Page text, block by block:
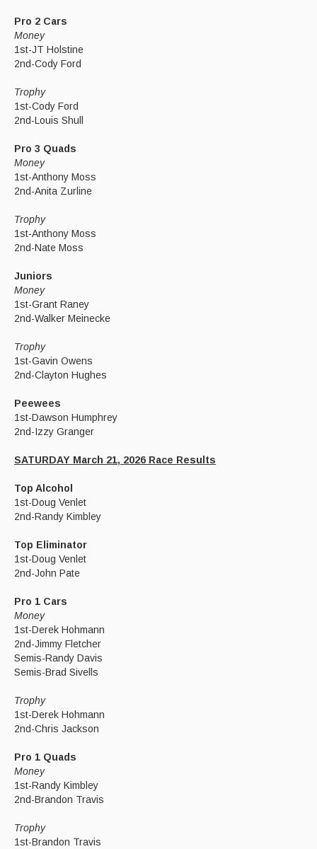
Pro 2 Cars
Money
1st-JT Holstine
2nd-Cody Ford
Trophy
1st-Cody Ford
2nd-Louis Shull
Pro 3 Quads
Money
1st-Anthony Moss
2nd-Anita Zurline
Trophy
1st-Anthony Moss
2nd-Nate Moss
Juniors
Money
1st-Grant Raney
2nd-Walker Meinecke
Trophy
1st-Gavin Owens
2nd-Clayton Hughes
Peewees
1st-Dawson Humphrey
2nd-Izzy Granger
SATURDAY March 21, 2026 Race Results
Top Alcohol
1st-Doug Venlet
2nd-Randy Kimbley
Top Eliminator
1st-Doug Venlet
2nd-John Pate
Pro 1 Cars
Money
1st-Derek Hohmann
2nd-Jimmy Fletcher
Semis-Randy Davis
Semis-Brad Sivells
Trophy
1st-Derek Hohmann
2nd-Chris Jackson
Pro 1 Quads
Money
1st-Randy Kimbley
2nd-Brandon Travis
Trophy
1st-Brandon Travis